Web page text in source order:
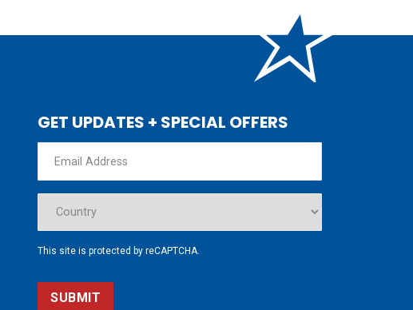
GET UPDATES + SPECIAL OFFERS
This site is protected by reCAPTCHA.
SUBMIT